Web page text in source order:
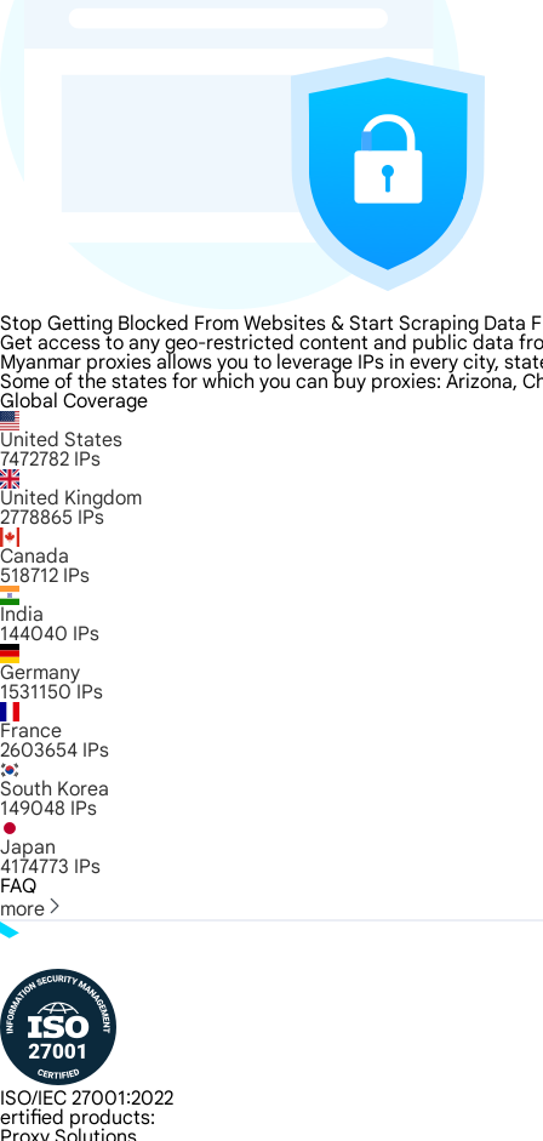
Stop Getting Blocked From Websites & Start Scraping Data
Get access to any geo-restricted content and public data
Myanmar proxies allows you to leverage IPs in every city,
Some of the states for which you can buy proxies: Arizona,
Global Coverage
United States
7472782 IPs
United Kingdom
2778865 IPs
Canada
518712 IPs
India
144040 IPs
Germany
1531150 IPs
France
2603654 IPs
South Korea
149048 IPs
Japan
4174773 IPs
FAQ
more
ISO/IEC 27001:2022
ertified products: